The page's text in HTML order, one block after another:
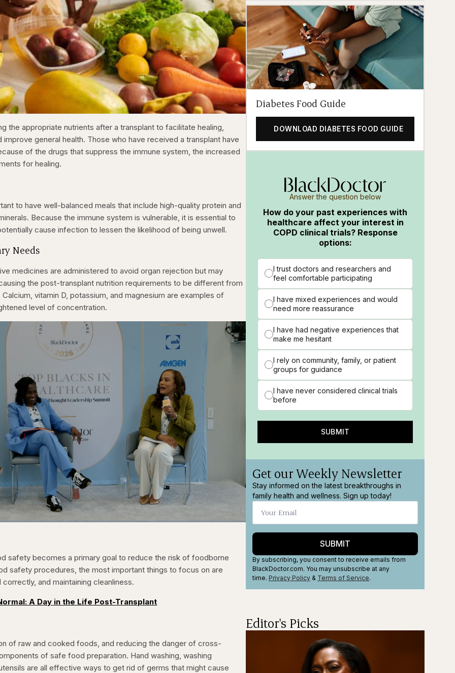
the appropriate nutrients after a transplant to facilitate healing,
general health. Those who have received a transplant have
of the drugs that suppress the immune system, the increased
for healing.
to have well-balanced meals that include high-quality protein and
Because the immune system is vulnerable, it is essential to
cause infection to lessen the likelihood of being unwell.
Needs
medicines are administered to avoid organ rejection but may
the post-transplant nutrition requirements to be different from
vitamin D, potassium, and magnesium are examples of
level of concentration.
Fullscreen
safety becomes a primary goal to reduce the risk of foodborne
safety procedures, the most important things to focus on are
and maintaining cleanliness.
A Day in the Life Post-Transplant
of raw and cooked foods, and reducing the danger of cross-
of safe food preparation. Hand washing, washing
are all effective ways to get rid of germs that might cause
Diabetes Food Guide
DOWNLOAD DIABETES FOOD GUIDE
Answer the question below
How do your past experiences with
healthcare affect your interest in
COPD clinical trials? Response
options:
I trust doctors and researchers and
feel comfortable participating
I have mixed experiences and would
need more reassurance
I have had negative experiences that
make me hesitant
I rely on community, family, or patient
groups for guidance
I have never considered clinical trials
before
SUBMIT
Get our Weekly Newsletter
Stay informed on the latest breakthroughs in
family health and wellness. Sign up today!
SUBMIT
By subscribing, you consent to receive emails from
BlackDoctor.com. You may unsubscribe at any
time. Privacy Policy & Terms of Service.
Editor's Picks